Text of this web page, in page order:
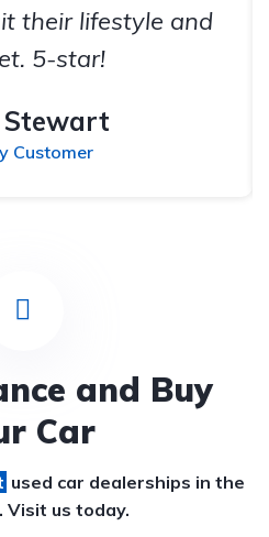
their lifestyle and
5-star!
Stewart
Customer
and Buy
Car
used car dealerships in the
Visit us today.